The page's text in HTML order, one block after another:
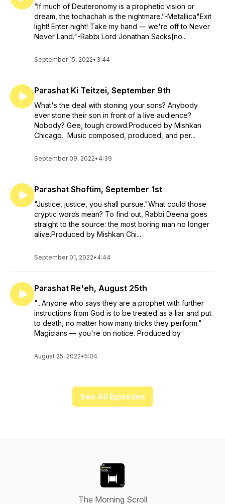
“If much of Deuteronomy is a prophetic vision or
dream, the tochachah is the nightmare.”-Metallica"Exit
light! Enter night! Take my hand — we're off to Never
Never Land."-Rabbi Lord Jonathan Sacks[no...
September 15, 2022• 3:44
Parashat Ki Teitzei, September 9th
What's the deal with stoning your sons? Anybody
ever stone their son in front of a live audience?
Nobody? Gee, tough crowd.Produced by Mishkan
Chicago. Music composed, produced, and per...
September 09, 2022• 4:39
Parashat Shoftim, September 1st
"Justice, justice, you shall pursue."What could those
cryptic words mean? To find out, Rabbi Deena goes
straight to the source: the most boring man no longer
alive.Produced by Mishkan Chi...
September 01, 2022• 4:44
Parashat Re'eh, August 25th
"...Anyone who says they are a prophet with further
instructions from God is to be treated as a liar and put
to death, no matter how many tricks they perform."
Magicians — you're on notice. Produced by
August 25, 2022•5:04
See All Episodes
The Morning Scroll